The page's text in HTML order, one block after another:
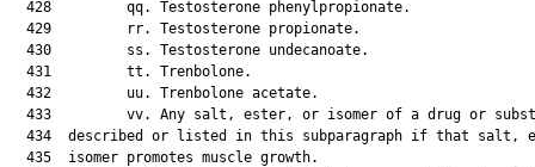
  428         qq. Testosterone phenylpropionate.
  429         rr. Testosterone propionate.
  430         ss. Testosterone undecanoate.
  431         tt. Trenbolone.
  432         uu. Trenbolone acetate.
433         vv. Any salt, ester, or isomer of a drug or
434  described or listed in this subparagraph if that salt,
  435  isomer promotes muscle growth.